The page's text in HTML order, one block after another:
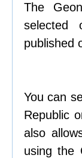
The
selected
published
You can
Republic
also
using the